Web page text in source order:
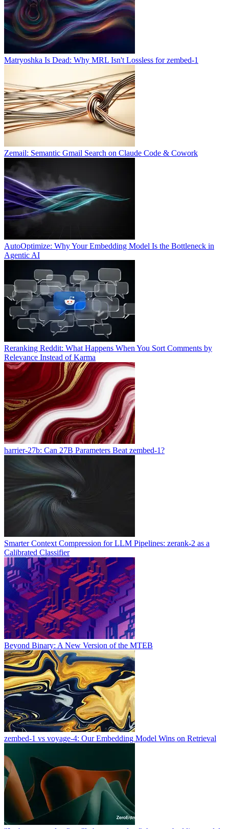
Matryoshka Is Dead: Why MRL Isn't Lossless for zembed-1
Zemail: Semantic Gmail Search on Claude Code & Cowork
AutoOptimize: Why Your Embedding Model Is the Bottleneck in
Agentic AI
Reranking Reddit: What Happens When You Sort Comments by
Relevance Instead of Karma
harrier-27b: Can 27B Parameters Beat zembed-1?
Smarter Context Compression for LLM Pipelines: zerank-2 as a
Calibrated Classifier
Beyond Binary: A New Version of the MTEB
zembed-1 vs voyage-4: Our Embedding Model Wins on Retrieval